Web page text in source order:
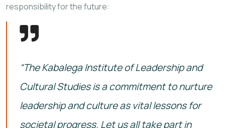
responsibility for the future:
“The Kabalega Institute of Leadership and
Cultural Studies is a commitment to nurture
leadership and culture as vital lessons for
societal progress. Let us all take part in